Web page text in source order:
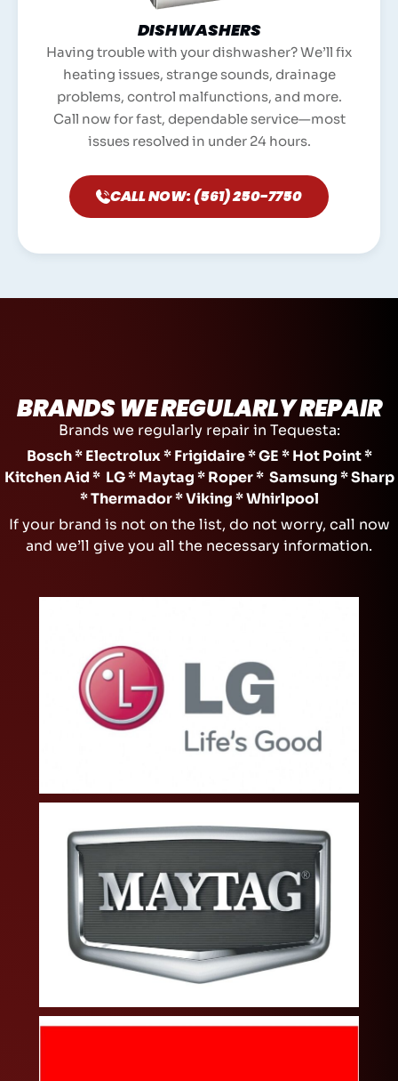
DISHWASHERS
Having trouble with your dishwasher? We’ll fix
heating issues, strange sounds, drainage
problems, control malfunctions, and more.
Call now for fast, dependable service—most
issues resolved in under 24 hours.
CALL NOW: (561) 250-7750
BRANDS WE REGULARLY REPAIR
Brands we regularly repair in Tequesta:
Bosch * Electrolux * Frigidaire * GE * Hot Point *
Kitchen Aid * LG * Maytag * Roper * Samsung * Sharp
* Thermador * Viking * Whirlpool
If your brand is not on the list, do not worry, call now
and we’ll give you all the necessary information.